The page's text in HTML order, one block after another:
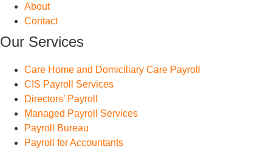
About
Contact
Our Services
Care Home and Domiciliary Care Payroll
CIS Payroll Services
Directors’ Payroll
Managed Payroll Services
Payroll Bureau
Payroll for Accountants